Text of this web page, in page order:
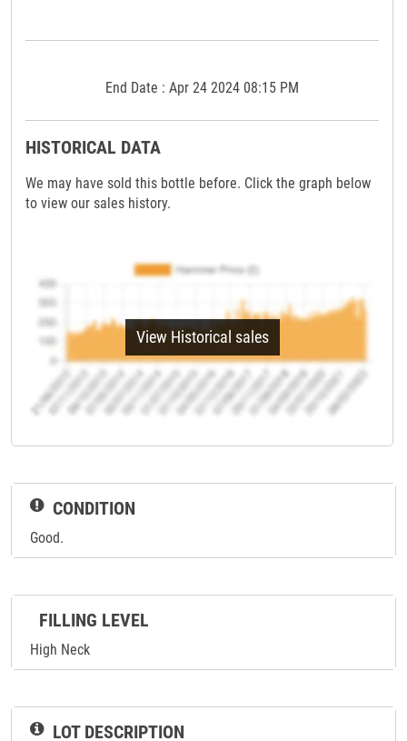
End Date : Apr 24 2024 08:15 PM
HISTORICAL DATA
We may have sold this bottle before. Click the graph below
to view our sales history.
View Historical sales
CONDITION
Good.
FILLING LEVEL
High Neck
LOT DESCRIPTION